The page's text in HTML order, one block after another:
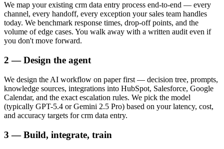
We map your existing crm data entry process end-to-end — every
channel, every handoff, every exception your sales team handles
today. We benchmark response times, drop-off points, and the
volume of edge cases. You walk away with a written audit even if
you don't move forward.
2 — Design the agent
We design the AI workflow on paper first — decision tree, prompts,
knowledge sources, integrations into HubSpot, Salesforce, Google
Calendar, and the exact escalation rules. We pick the model
(typically GPT-5.4 or Gemini 2.5 Pro) based on your latency, cost,
and accuracy targets for crm data entry.
3 — Build, integrate, train